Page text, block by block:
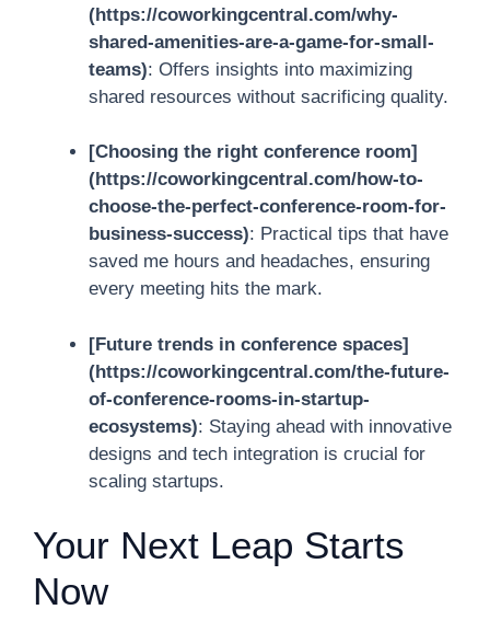
(https://coworkingcentral.com/why-
shared-amenities-are-a-game-for-small-
teams): Offers insights into maximizing
shared resources without sacrificing quality.
[Choosing the right conference room]
(https://coworkingcentral.com/how-to-
choose-the-perfect-conference-room-for-
business-success): Practical tips that have
saved me hours and headaches, ensuring
every meeting hits the mark.
[Future trends in conference spaces]
(https://coworkingcentral.com/the-future-
of-conference-rooms-in-startup-
ecosystems): Staying ahead with innovative
designs and tech integration is crucial for
scaling startups.
Your Next Leap Starts
Now